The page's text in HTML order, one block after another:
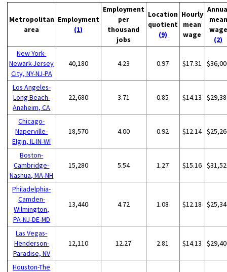
Metropolitan
area
Employment
(1)
Employment
per
thousand
jobs
Location
quotient
(9)
Hourly
mean
wage
mean
wage
(2)
New York-
Newark-Jersey
City, NY-NJ-PA
40,180 4.23 0.97 $17.31
Los Angeles-
Long Beach-
Anaheim, CA
22,680 3.71 0.85 $14.13
Chicago-
Naperville-
Elgin, IL-IN-WI
18,570 4.00 0.92 $12.14
Boston-
Cambridge-
Nashua, MA-NH
15,280 5.54 1.27 $15.16
Philadelphia-
Camden-
Wilmington,
PA-NJ-DE-MD
13,440 4.72 1.08 $12.18
Las Vegas-
Henderson-
Paradise, NV
12,110 12.27 2.81 $14.13
Houston-The